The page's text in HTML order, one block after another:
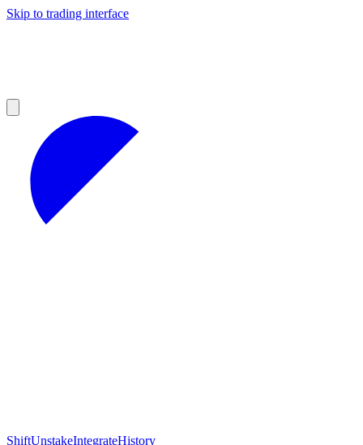
Skip to trading interface
ShiftUnstakeIntegrateHistory